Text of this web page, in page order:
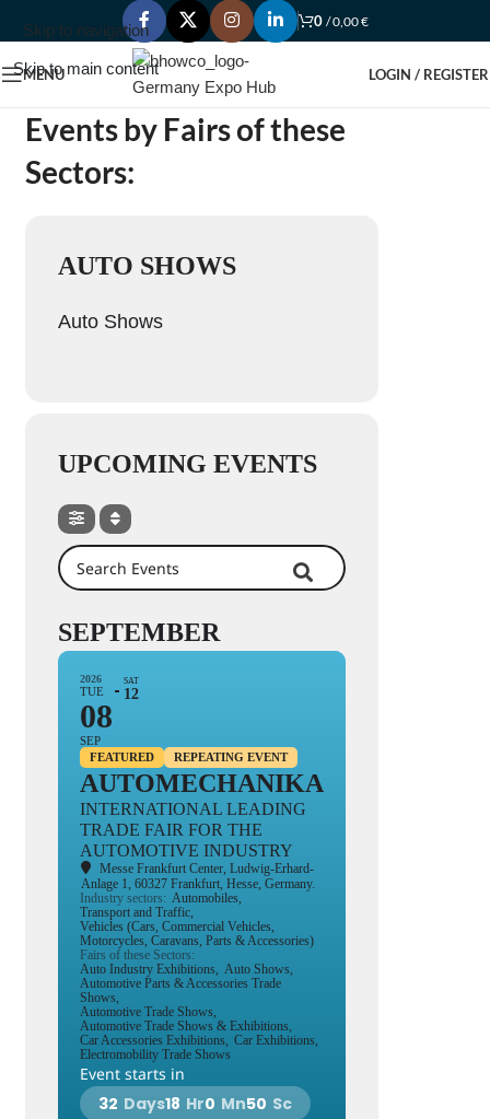
Skip to navigation
Skip to main content
0 /0,00€
MENU LOGIN / REGISTER
Events by Fairs of these
Sectors:
AUTO SHOWS
Auto Shows
UPCOMING EVENTS
Search Events
SEPTEMBER
2026
TUE
08
SEP
SAT
12
FEATURED REPEATING EVENT
AUTOMECHANIKA
INTERNATIONAL LEADING
TRADE FAIR FOR THE
AUTOMOTIVE INDUSTRY
Messe Frankfurt Center, Ludwig-Erhard-
Anlage 1, 60327 Frankfurt, Hesse, Germany.
Industry sectors: Automobiles,
Transport and Traffic,
Vehicles (Cars, Commercial Vehicles,
Motorcycles, Caravans, Parts & Accessories)
Fairs of these Sectors:
Auto Industry Exhibitions, Auto Shows,
Automotive Parts & Accessories Trade
Shows,
Automotive Trade Shows,
Automotive Trade Shows & Exhibitions,
Car Accessories Exhibitions, Car Exhibitions,
Electromobility Trade Shows
Event starts in
32 Days18 Hr0 Mn49 Sc